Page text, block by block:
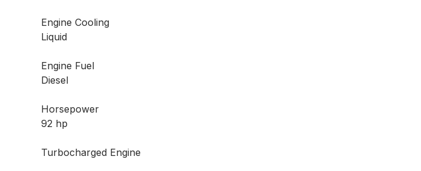
Engine Cooling
Liquid
Engine Fuel
Diesel
Horsepower
92 hp
Turbocharged Engine